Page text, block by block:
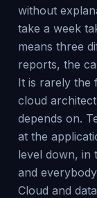
without
take a week
means three
reports, the
It is rarely the
cloud
depends on.
at the
level down, in
and
Cloud and